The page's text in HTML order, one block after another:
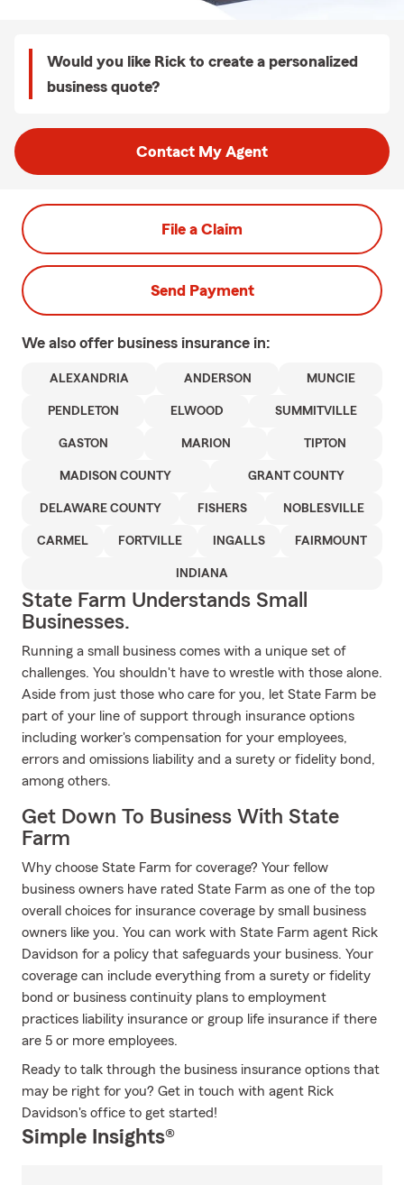
Would you like Rick to create a personalized
business quote?
Contact My Agent
File a Claim
Send Payment
We also offer business insurance in:
ALEXANDRIA ANDERSON MUNCIE
PENDLETON ELWOOD SUMMITVILLE
GASTON MARION TIPTON
MADISON COUNTY GRANT COUNTY
DELAWARE COUNTY FISHERS NOBLESVILLE
CARMEL FORTVILLE INGALLS FAIRMOUNT
INDIANA
State Farm Understands Small
Businesses.
Running a small business comes with a unique set of
challenges. You shouldn't have to wrestle with those alone.
Aside from just those who care for you, let State Farm be
part of your line of support through insurance options
including worker's compensation for your employees,
errors and omissions liability and a surety or fidelity bond,
among others.
Get Down To Business With State
Farm
Why choose State Farm for coverage? Your fellow
business owners have rated State Farm as one of the top
overall choices for insurance coverage by small business
owners like you. You can work with State Farm agent Rick
Davidson for a policy that safeguards your business. Your
coverage can include everything from a surety or fidelity
bond or business continuity plans to employment
practices liability insurance or group life insurance if there
are 5 or more employees.
Ready to talk through the business insurance options that
may be right for you? Get in touch with agent Rick
Davidson's office to get started!
Simple Insights®